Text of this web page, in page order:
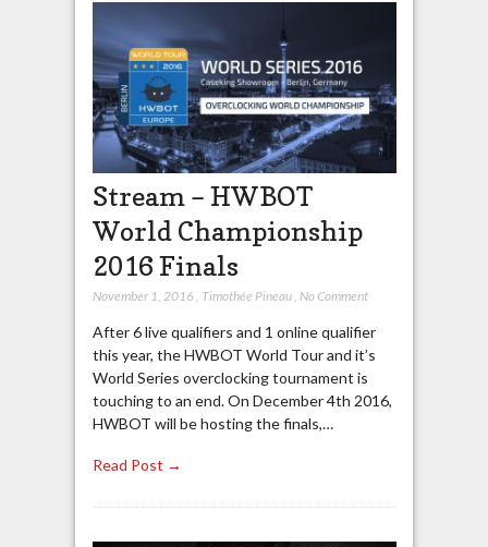
Stream – HWBOT
World Championship
2016 Finals
November 1, 2016 , Timothée Pineau, No Comment
After 6 live qualifiers and 1 online qualifier
this year, the HWBOT World Tour and it’s
World Series overclocking tournament is
touching to an end. On December 4th 2016,
HWBOT will be hosting the finals,…
Read Post →